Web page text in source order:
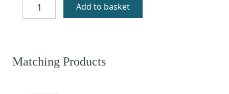
Aventurine
Earrings
Add to basket
Matching Products